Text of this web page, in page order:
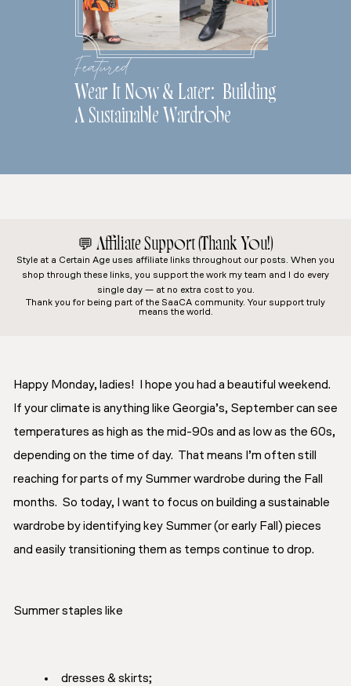
Featured
Wear It Now & Later: Building
A Sustainable Wardrobe
💬 Affiliate Support (Thank You!)
Style at a Certain Age uses affiliate links throughout our posts. When you
shop through these links, you support the work my team and I do every
single day — at no extra cost to you.
Thank you for being part of the SaaCA community. Your support truly
means the world.
Happy Monday, ladies! I hope you had a beautiful weekend.
If your climate is anything like Georgia’s, September can see
temperatures as high as the mid-90s and as low as the 60s,
depending on the time of day. That means I’m often still
reaching for parts of my Summer wardrobe during the Fall
months. So today, I want to focus on building a sustainable
wardrobe by identifying key Summer (or early Fall) pieces
and easily transitioning them as temps continue to drop.
Summer staples like
dresses & skirts;